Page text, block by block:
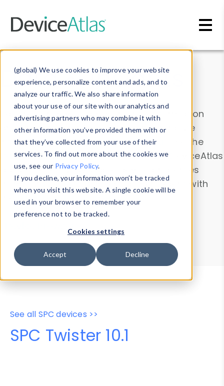
(global) We use cookies to improve your website
experience, personalize content and ads, and to
analyze our traffic. We also share information
about your use of our site with our analytics and
advertising partners who may combine it with
other information you’ve provided them with or
that they’ve collected from your use of their
services. To find out more about the cookies we
use, see our Privacy Policy.
If you decline, your information won’t be tracked
when you visit this website. A single cookie will be
used in your browser to remember your
preference not to be tracked.
Cookies settings
Accept Decline
Data & Insights
Explore our device data. Drill into information
and properties on all devices or contribute
information with theDevice Browser
. Use the
Data Explorerto explore and analyze DeviceAtlas
data. Check our available device properties
from ourProperty List. Test a User-Agent with
theHTTP Headers Parser.
Device Browser
Data Explorer
Properties
User-Agent Tester
See all SPC devices >>
SPC Twister 10.1